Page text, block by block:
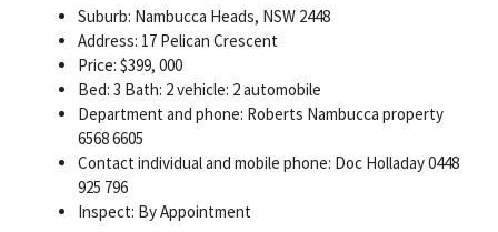
Suburb: Nambucca Heads, NSW 2448
Address: 17 Pelican Crescent
Price: $399, 000
Bed: 3 Bath: 2 vehicle: 2 automobile
Department and phone: Roberts Nambucca property
6568 6605
Contact individual and mobile phone: Doc Holladay 0448
925 796
Inspect: By Appointment